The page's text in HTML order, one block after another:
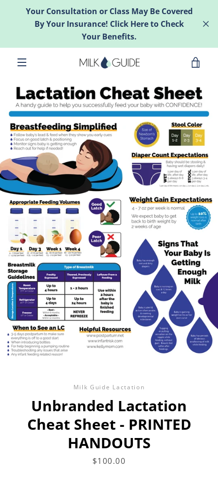
Your Consultation or Class May Be Covered
By Your Insurance! Click Here to Check
Your Benefits.
Milk Guide Lactation
Unbranded Lactation
Cheat Sheet - PRINTED
HANDOUTS
Price
$100.00